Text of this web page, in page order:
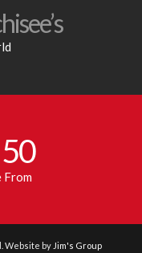
50
From
Website by Jim's Group